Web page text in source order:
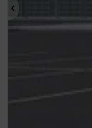
Previous